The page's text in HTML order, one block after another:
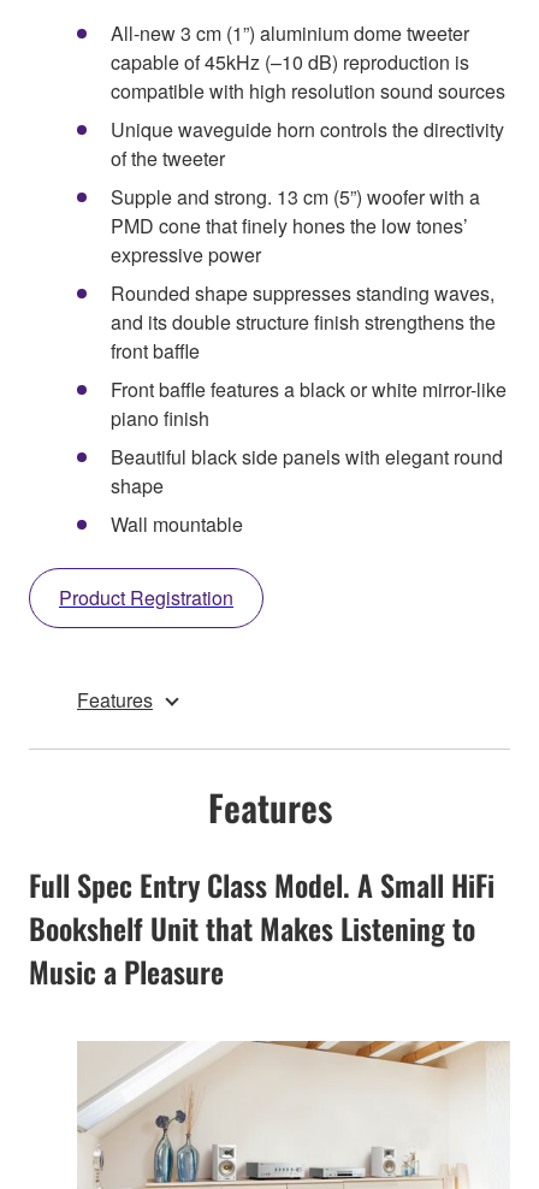
All-new 3 cm (1”) aluminium dome tweeter
capable of 45kHz (–10 dB) reproduction is
compatible with high resolution sound sources
Unique waveguide horn controls the directivity
of the tweeter
Supple and strong. 13 cm (5”) woofer with a
PMD cone that finely hones the low tones’
expressive power
Rounded shape suppresses standing waves,
and its double structure finish strengthens the
front baffle
Front baffle features a black or white mirror-like
piano finish
Beautiful black side panels with elegant round
shape
Wall mountable
Product Registration
Features
Features
Full Spec Entry Class Model. A Small HiFi
Bookshelf Unit that Makes Listening to
Music a Pleasure